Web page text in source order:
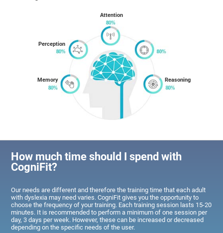
Memory
Perception
Attention
Reasoning
How much time should I spend with
CogniFit?
Our needs are different and therefore the training time that each adult
with dyslexia may need varies. CogniFit gives you the opportunity to
choose the frequency of your training. Each training session lasts 15-20
minutes. It is recommended to perform a minimum of one session per
day, 3 days per week. However, these can be increased or decreased
depending on the specific needs of the user.